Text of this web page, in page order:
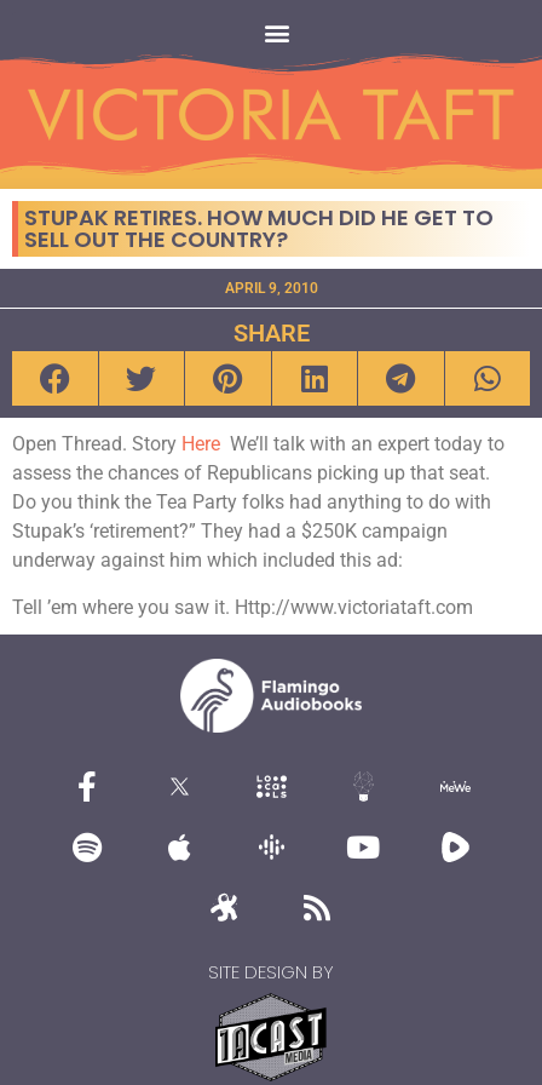
STUPAK RETIRES. HOW MUCH DID HE GET TO
SELL OUT THE COUNTRY?
APRIL 9, 2010
SHARE
Open Thread. Story Here We’ll talk with an expert today to
assess the chances of Republicans picking up that seat.
Do you think the Tea Party folks had anything to do with
Stupak’s ‘retirement?” They had a $250K campaign
underway against him which included this ad:
Tell ’em where you saw it. Http://www.victoriataft.com
SITE DESIGN BY